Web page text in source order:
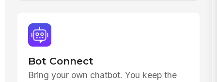
Bot Connect
Bring your own chatbot. You keep the